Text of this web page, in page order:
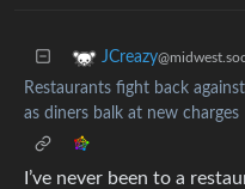
JCreazy
Restaurants fight back
as diners balk at new charges
I’ve never been to a